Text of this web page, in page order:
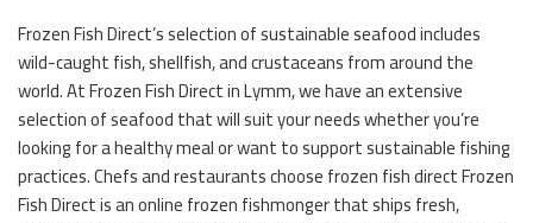
Frozen Fish Direct’s selection of sustainable seafood includes
wild-caught fish, shellfish, and crustaceans from around the
world. At Frozen Fish Direct in Lymm, we have an extensive
selection of seafood that will suit your needs whether you’re
looking for a healthy meal or want to support sustainable fishing
practices. Chefs and restaurants choose frozen fish direct Frozen
Fish Direct is an online frozen fishmonger that ships fresh,